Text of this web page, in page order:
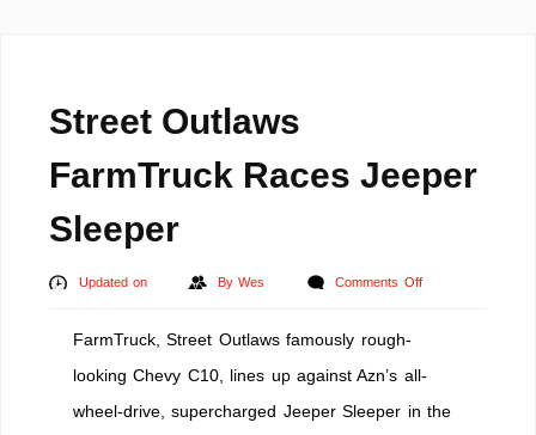
Street Outlaws
FarmTruck Races Jeeper
Sleeper
Updated on ByWes Comments Offon
FarmTruck
FarmTruck, Street Outlaws famously rough-
looking Chevy C10, lines up against Azn’s all-
wheel-drive, supercharged Jeeper Sleeper in the